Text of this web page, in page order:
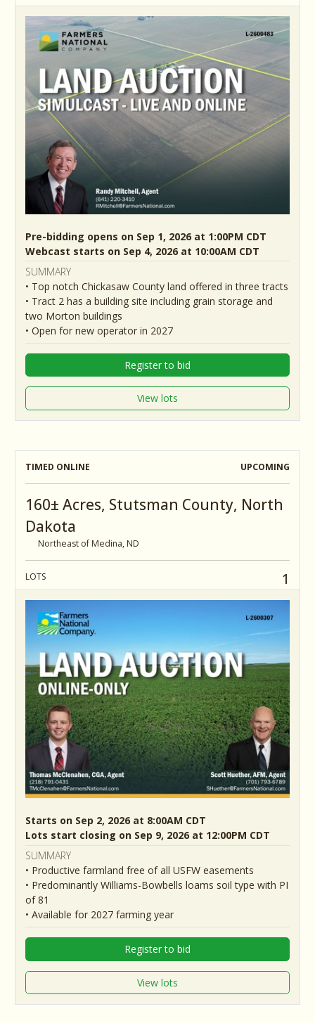
Pre-bidding opens on Sep 1, 2026 at 1:00PM CDT
Webcast starts on Sep 4, 2026 at 10:00AM CDT
SUMMARY
• Top notch Chickasaw County land offered in three tracts
• Tract 2 has a building site including grain storage and
two Morton buildings
• Open for new operator in 2027
Register to bid
View lots
TIMED ONLINE UPCOMING
160± Acres, Stutsman County, North
Dakota
Northeast of Medina, ND
LOTS 1
Starts on Sep 2, 2026 at 8:00AM CDT
Lots start closing on Sep 9, 2026 at 12:00PM CDT
SUMMARY
• Productive farmland free of all USFW easements
• Predominantly Williams-Bowbells loams soil type with PI
of 81
• Available for 2027 farming year
Register to bid
View lots